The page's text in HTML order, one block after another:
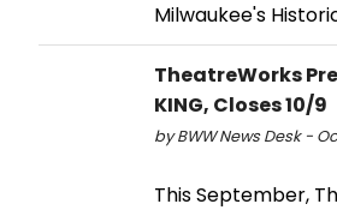
Milwaukee's
TheatreWorks
KING, Closes 10/9
by BWW News Desk -
This September,